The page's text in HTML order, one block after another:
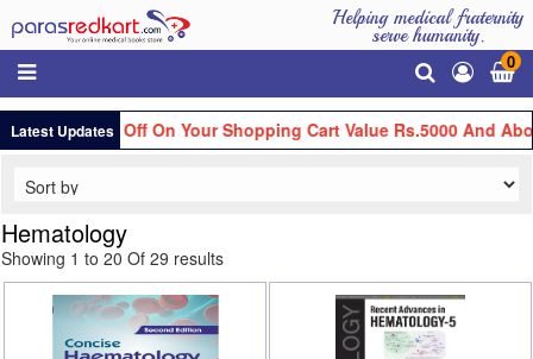
Helping medical fraternity
serve humanity.
0
Latest Updates
Rs.100 Off On Your Shopping Cart Value Rs.5000 And Above
Hematology
Showing 1 to 20 Of 29 results